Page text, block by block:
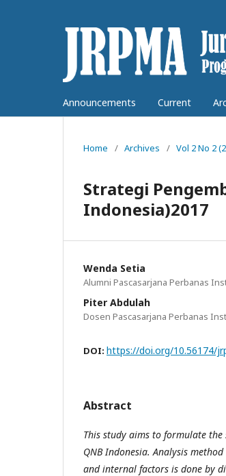
Announcements Current
Home / Archives / Vol 2 No 2
Strategi
Indonesia)2017
Wenda Setia
Alumni Pascasarjana Perbanas
Piter Abdulah
Dosen Pascasarjana Perbanas
DOI: https://doi.org/10.56174/
Abstract
This study aims to formulate
QNB Indonesia. Analysis
and internal factors is done by